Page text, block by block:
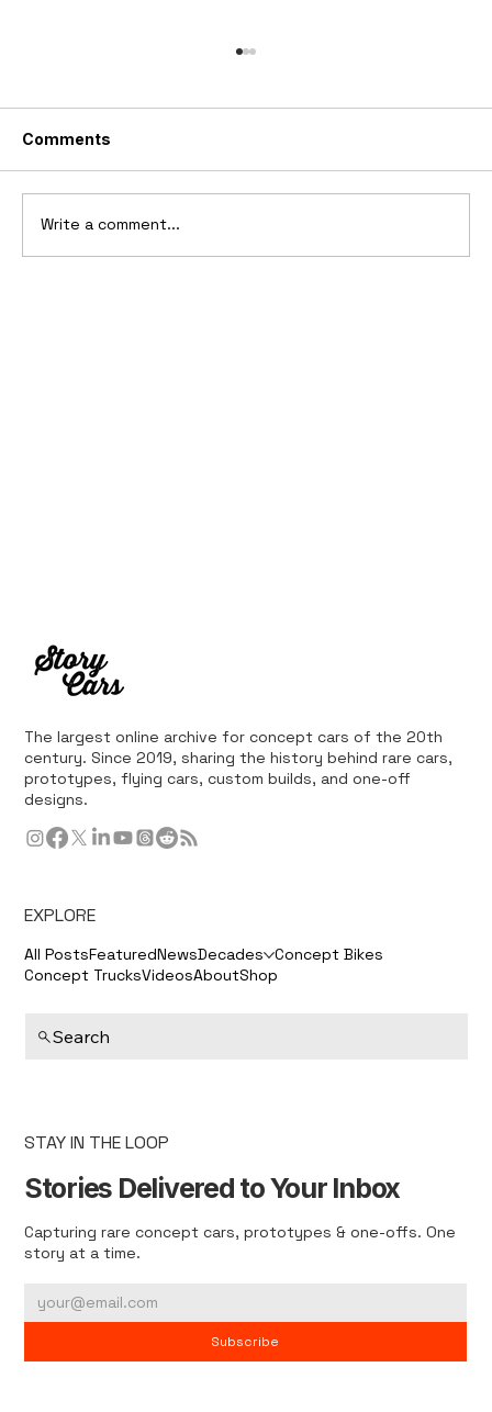
Comments
Write a comment...
The largest online archive for concept cars of the 20th
century. Since 2019, sharing the history behind rare cars,
prototypes, flying cars, custom builds, and one-off
designs.
EXPLORE
All PostsFeaturedNewsDecades Concept Bikes
Concept TrucksVideosAboutShop
Search
STAY IN THE LOOP
Stories Delivered to Your Inbox
Capturing rare concept cars, prototypes & one-offs. One
story at a time.
Subscribe